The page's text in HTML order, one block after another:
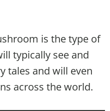
is the type of
typically see and
tales and will even
across the world.